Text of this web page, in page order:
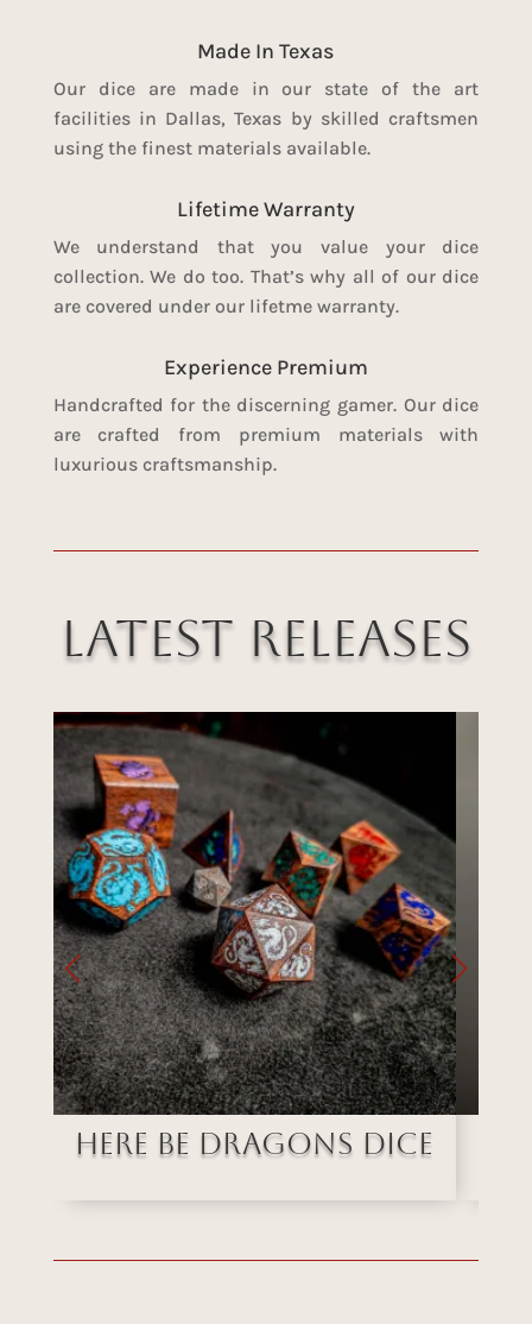
Made In Texas
Our dice are made in our state of the art
facilities in Dallas, Texas by skilled craftsmen
using the finest materials available.
Lifetime Warranty
We understand that you value your dice
collection. We do too. That’s why all of our dice
are covered under our lifetme warranty.
Experience Premium
Handcrafted for the discerning gamer. Our dice
are crafted from premium materials with
luxurious craftsmanship.
Latest Releases
Here Be Dragons Dice